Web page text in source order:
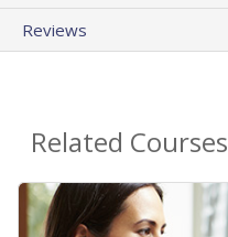
Reviews
Related Courses